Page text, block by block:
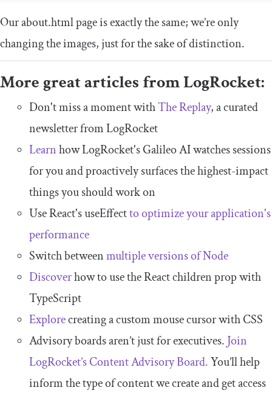
Ourabout.htmlpage is exactly the same; we’re only
changing the images, just for the sake of distinction.
More great articles from LogRocket:
Don't miss a moment withThe Replay, a curated
newsletter from LogRocket
Learnhow LogRocket's Galileo AI watches sessions
for you and proactively surfaces the highest-impact
things you should work on
Use React's useEffectto optimize your application's
performance
Switch betweenmultiple versions of Node
Discoverhow to use the React children prop with
TypeScript
Explorecreating a custom mouse cursor with CSS
Advisory boards aren’t just for executives. Join
LogRocket’s Content Advisory Board.You’ll help
inform the type of content we create and get access